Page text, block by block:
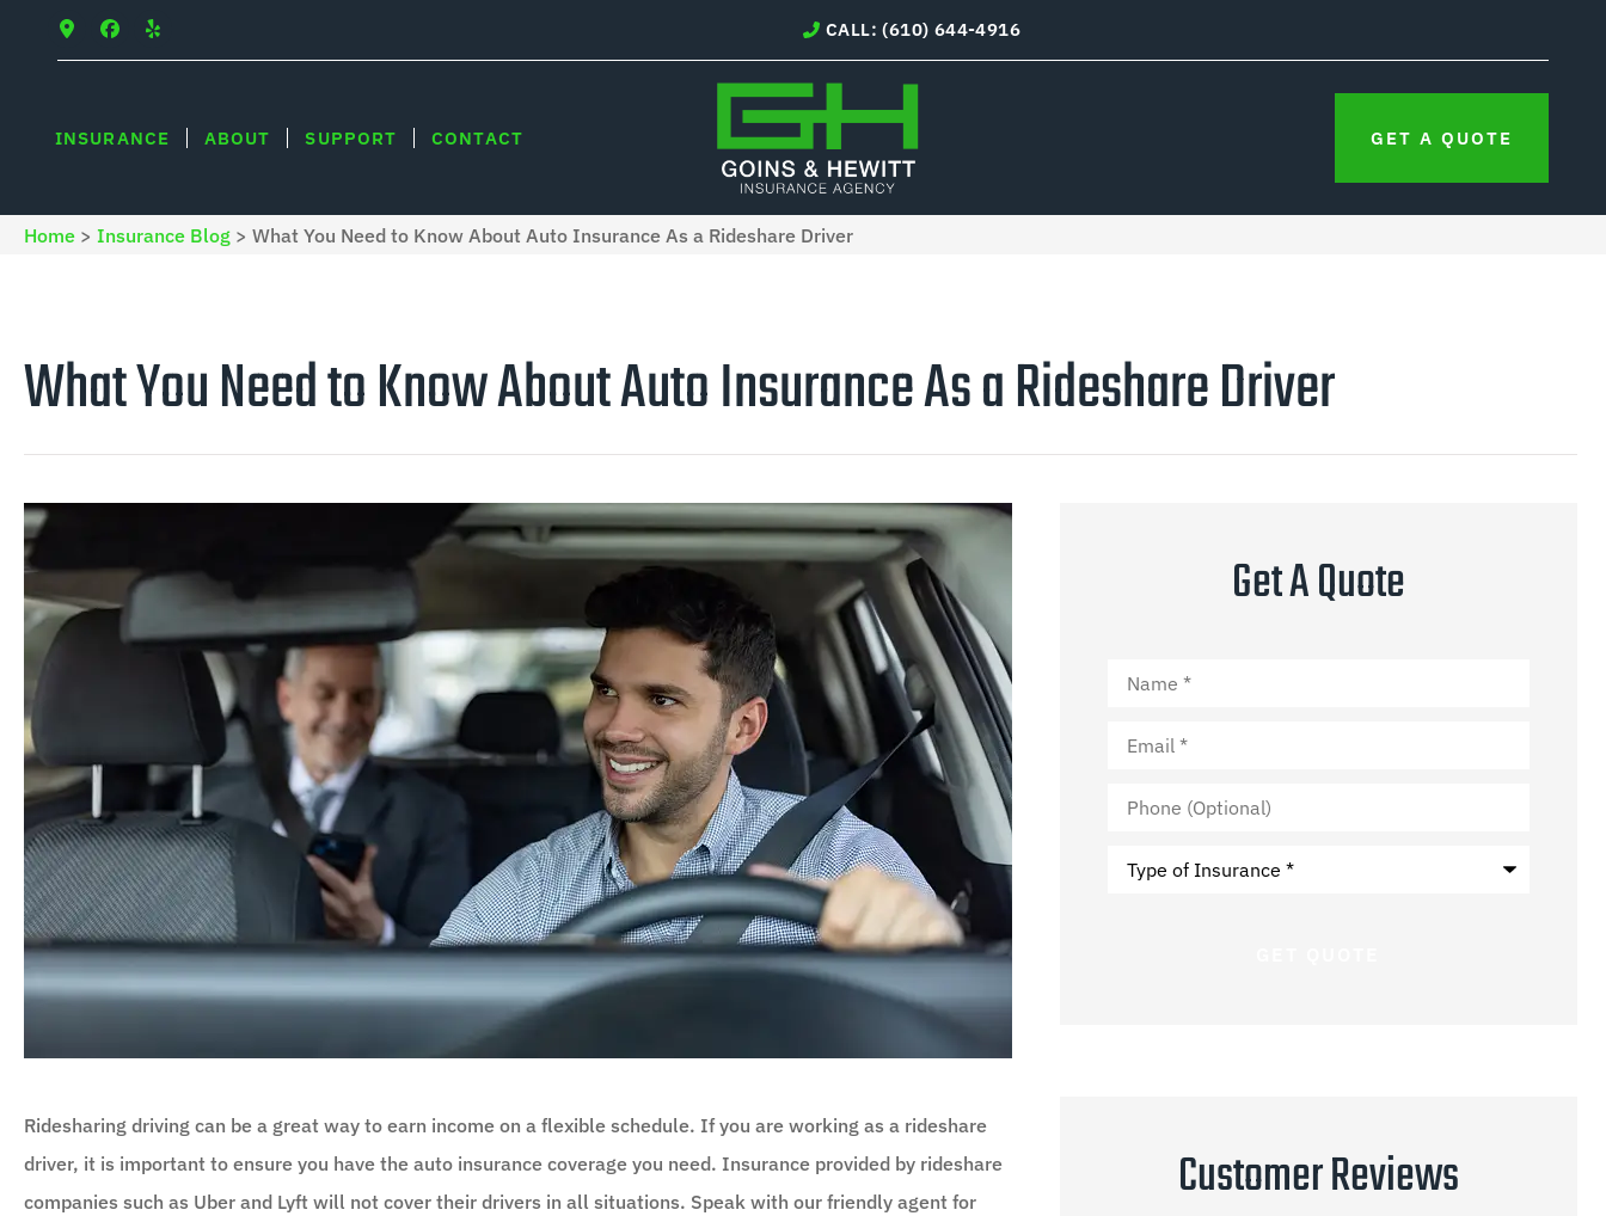
CALL: (610) 644-4916
INSURANCE ABOUT SUPPORT CONTACT GET A QUOTE
Home > Insurance Blog > What You Need to Know About Auto Insurance As a Rideshare Driver
What You Need to Know About Auto Insurance As a Rideshare Driver
Ridesharing driving can be a great way to earn income on a flexible schedule. If you are working as a rideshare
driver, it is important to ensure you have the auto insurance coverage you need. Insurance provided by rideshare
companies such as Uber and Lyft will not cover their drivers in all situations. Speak with our friendly agent for
Get A Quote
(Optional)
Customer Reviews